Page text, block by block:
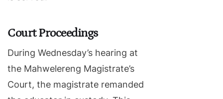
Court Proceedings
During Wednesday’s hearing at
the Mahwelereng Magistrate’s
Court, the magistrate remanded